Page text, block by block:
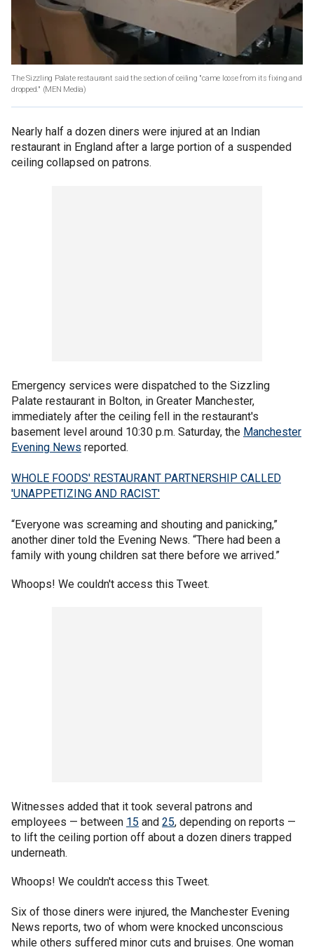
The Sizzling Palate restaurant said the section of ceiling "came loose from its fixing and
dropped." (MEN Media)
Nearly half a dozen diners were injured at an Indian
restaurant in England after a large portion of a suspended
ceiling collapsed on patrons.
Emergency services were dispatched to the Sizzling
Palate restaurant in Bolton, in Greater Manchester,
immediately after the ceiling fell in the restaurant's
basement level around 10:30 p.m. Saturday, the Manchester
Evening News reported.
WHOLE FOODS' RESTAURANT PARTNERSHIP CALLED
'UNAPPETIZING AND RACIST'
“Everyone was screaming and shouting and panicking,”
another diner told the Evening News. “There had been a
family with young children sat there before we arrived.”
Whoops! We couldn't access this Tweet.
Witnesses added that it took several patrons and
employees — between 15 and 25, depending on reports —
to lift the ceiling portion off about a dozen diners trapped
underneath.
Whoops! We couldn't access this Tweet.
Six of those diners were injured, the Manchester Evening
News reports, two of whom were knocked unconscious
while others suffered minor cuts and bruises. One woman